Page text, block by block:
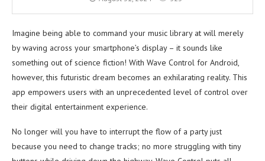
Imagine being able to command your music library at will merely
by waving across your smartphone’s display – it sounds like
something out of science fiction! With Wave Control for Android,
however, this futuristic dream becomes an exhilarating reality. This
app empowers users with an unprecedented level of control over
their digital entertainment experience.
No longer will you have to interrupt the flow of a party just
because you need to change tracks; no more struggling with tiny